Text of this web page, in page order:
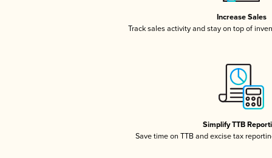
Increase Sales
Track sales activity and stay on top of
Simplify TTB
Save time on TTB and excise tax